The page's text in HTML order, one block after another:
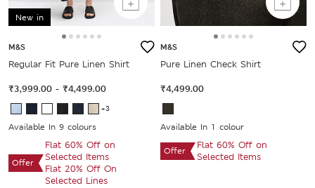
New in
M&S
Regular Fit Pure Linen Shirt
₹3,999.00 - ₹4,499.00
+3
Available In 9 colours
Offer
Flat 60% Off on
Selected Items
Flat 20% Off On
Selected Lines
M&S
Pure Linen Check Shirt
₹4,499.00
Available In 1 colour
Offer
Flat 60% Off on
Selected Items